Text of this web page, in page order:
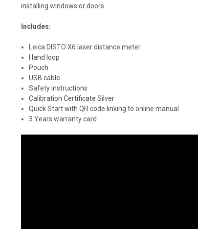
installing windows or doors.
Includes:
Leica DISTO X6 laser distance meter
Hand loop
Pouch
USB cable
Safety instructions
Calibration Certificate Silver
Quick Start with QR code linking to online manual
3 Years warranty card